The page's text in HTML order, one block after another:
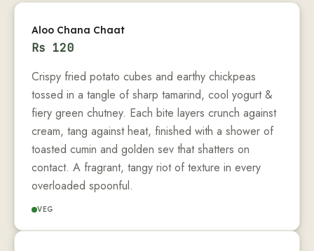
Aloo Chana Chaat
Rs 120
Crispy fried potato cubes and earthy chickpeas
tossed in a tangle of sharp tamarind, cool yogurt &
fiery green chutney. Each bite layers crunch against
cream, tang against heat, finished with a shower of
toasted cumin and golden sev that shatters on
contact. A fragrant, tangy riot of texture in every
overloaded spoonful.
VEG